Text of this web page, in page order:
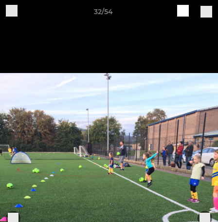
32/54